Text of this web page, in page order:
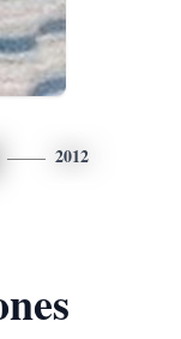
2012